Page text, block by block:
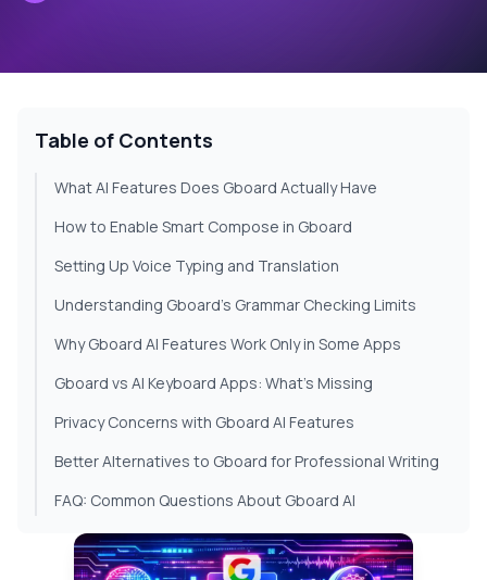
Table of Contents
What AI Features Does Gboard Actually Have
How to Enable Smart Compose in Gboard
Setting Up Voice Typing and Translation
Understanding Gboard's Grammar Checking Limits
Why Gboard AI Features Work Only in Some Apps
Gboard vs AI Keyboard Apps: What's Missing
Privacy Concerns with Gboard AI Features
Better Alternatives to Gboard for Professional Writing
FAQ: Common Questions About Gboard AI